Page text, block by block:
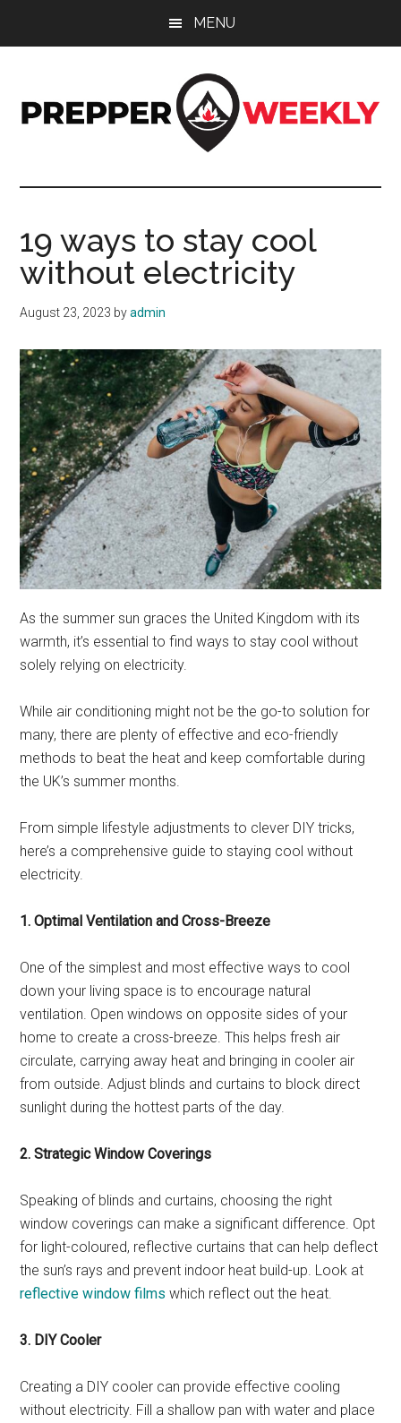
MENU
Prepper
Weekly
Prepping
Preparedness
Site
19 ways to stay cool
without electricity
August 23, 2023 byadmin
As the summer sun graces the United Kingdom with its
warmth, it’s essential to find ways to stay cool without
solely relying on electricity.
While air conditioning might not be the go-to solution for
many, there are plenty of effective and eco-friendly
methods to beat the heat and keep comfortable during
the UK’s summer months.
From simple lifestyle adjustments to clever DIY tricks,
here’s a comprehensive guide to staying cool without
electricity.
1. Optimal Ventilation and Cross-Breeze
One of the simplest and most effective ways to cool
down your living space is to encourage natural
ventilation. Open windows on opposite sides of your
home to create a cross-breeze. This helps fresh air
circulate, carrying away heat and bringing in cooler air
from outside. Adjust blinds and curtains to block direct
sunlight during the hottest parts of the day.
2. Strategic Window Coverings
Speaking of blinds and curtains, choosing the right
window coverings can make a significant difference. Opt
for light-coloured, reflective curtains that can help deflect
the sun’s rays and prevent indoor heat build-up. Look at
reflective window films which reflect out the heat.
3. DIY Cooler
Creating a DIY cooler can provide effective cooling
without electricity. Fill a shallow pan with water and place